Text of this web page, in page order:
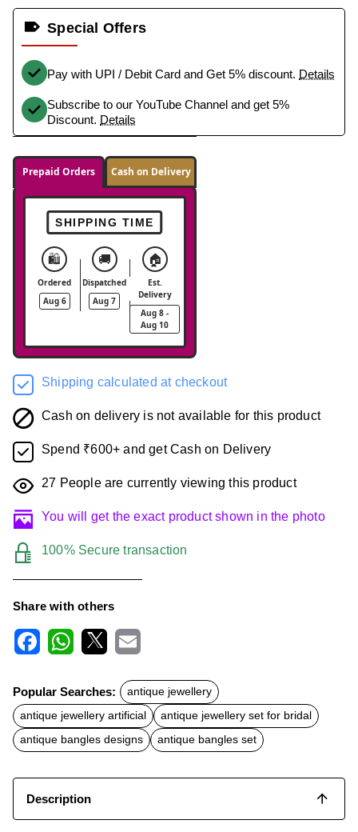
Special Offers
Pay with UPI / Debit Card and Get 5% discount. Details
Subscribe to our YouTube Channel and get 5%
Discount. Details
Prepaid Orders Cash on Delivery
SHIPPING TIME
🛍️
Ordered
Aug 6
🚚
Dispatched
Aug 7
🏠
Est.
Delivery
Aug 8 -
Aug 10
Shipping calculated at checkout
Cash on delivery is not available for this product
Spend ₹600+ and get Cash on Delivery
27 People are currently viewing this product
You will get the exact product shown in the photo
100% Secure transaction
Share with others
c
e
b
o
o
k
t
s
A
p
p
a
l
Popular Searches:
antique jewellery
antique jewellery artificial
antique jewellery set for bridal
antique bangles designs
antique bangles set
Description